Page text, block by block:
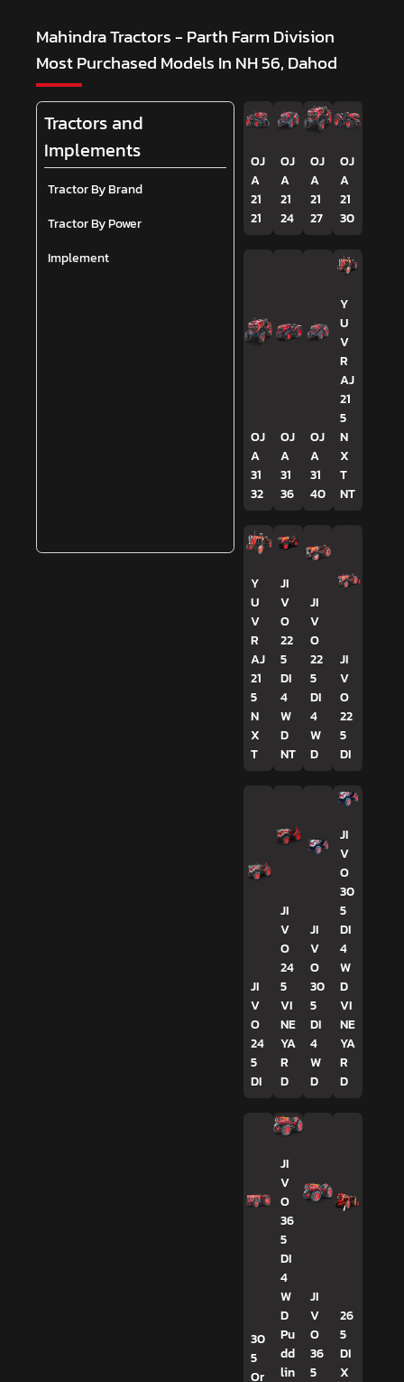
Mahindra Tractors - Parth Farm Division
Most Purchased Models In NH 56, Dahod
Tractors and
Implements
Tractor By Brand
Tractor By Power
Implement
OJ
A
21
21
OJ
A
21
24
OJ
A
21
27
OJ
A
21
30
OJ
A
31
32
OJ
A
31
36
OJ
A
31
40
Y
U
V
R
AJ
21
5
N
X
T
NT
Y
U
V
R
AJ
21
5
N
X
T
JI
V
O
22
5
DI
4
W
D
NT
JI
V
O
22
5
DI
4
W
D
JI
V
O
22
5
DI
JI
V
O
24
5
DI
JI
V
O
24
5
VI
NE
YA
R
D
JI
V
O
30
5
DI
4
W
D
JI
V
O
30
5
DI
4
W
D
VI
NE
YA
R
D
30
5
Or
JI
V
O
36
5
DI
4
W
D
Pu
dd
lin
JI
V
O
36
5
26
5
DI
X